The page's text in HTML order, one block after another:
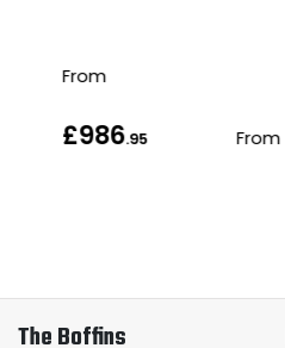
From
£986.95 From
The Boffins